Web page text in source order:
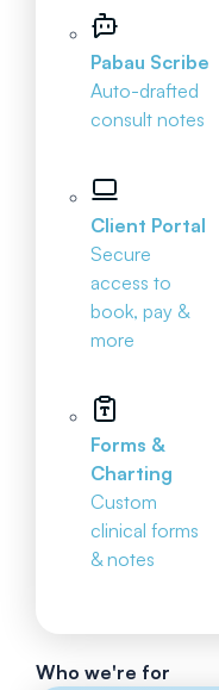
Pabau Scribe
Auto-drafted
consult notes
Client Portal
Secure
access to
book, pay &
more
Forms &
Charting
Custom
clinical forms
& notes
Who we're for